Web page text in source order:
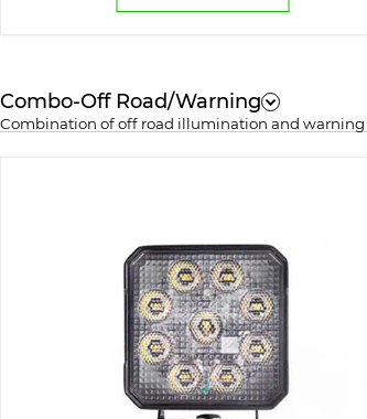
Combo-Off Road/Warning
Combination of off road illumination and